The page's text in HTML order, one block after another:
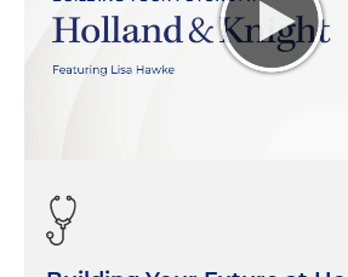
organizations decide to comment
issues, you know, what they lobby